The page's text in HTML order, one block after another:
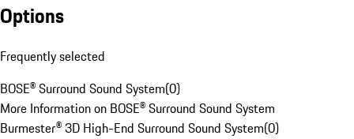
Options
Frequently selected
BOSE® Surround Sound System(0)
More Information on BOSE® Surround Sound System
Burmester® 3D High-End Surround Sound System(0)